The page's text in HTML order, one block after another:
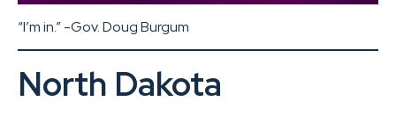
“I’m in.” -Gov. Doug Burgum
North Dakota